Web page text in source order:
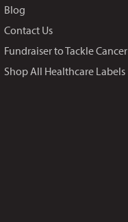
Blog
Contact Us
Fundraiser to Tackle Cancer
Shop All Healthcare Labels